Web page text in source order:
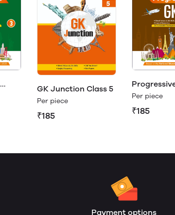
GK Junction Class 5
Per piece
₹185
Class 4
Per piece
₹185
Payment options